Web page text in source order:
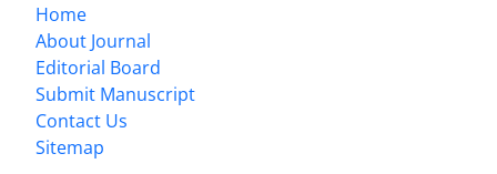
Home
About Journal
Editorial Board
Submit Manuscript
Contact Us
Sitemap